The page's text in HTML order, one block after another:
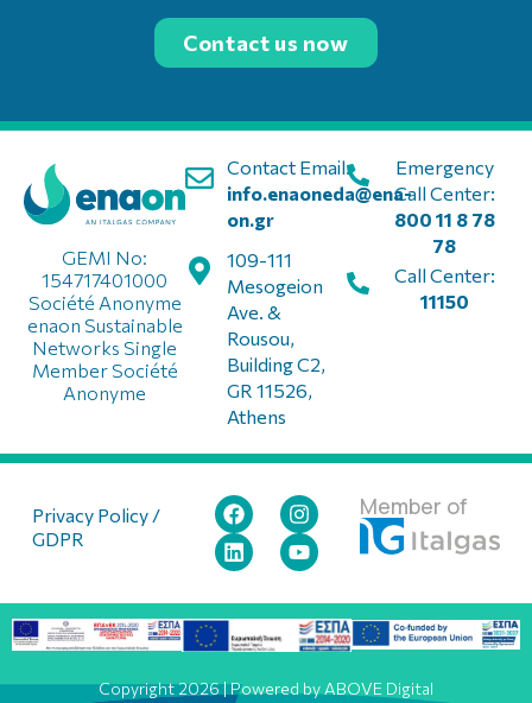
Contact us now
Contact Email:
info.enaoneda@ena-
on.gr
109-111
Mesogeion
Ave. &
Rousou,
Building C2,
GR 11526,
Athens
GEMI No:
154717401000
Société Anonyme
enaon Sustainable
Networks Single
Member Société
Anonyme
Emergency
Call Center:
800 11 8 78
78
Call Center:
11150
Privacy Policy /
GDPR
Member of
Copyright 2026 | Powered by ABOVE Digital